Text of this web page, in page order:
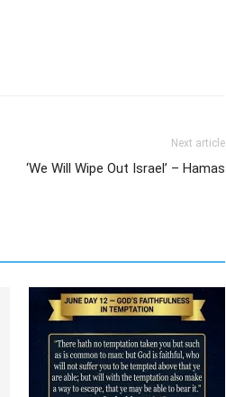
Next article
‘We Will Wipe Out Israel’ – Hamas